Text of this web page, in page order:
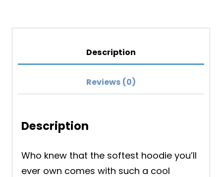
quantity
Description
Reviews (0)
Description
Who knew that the softest hoodie you’ll
ever own comes with such a cool